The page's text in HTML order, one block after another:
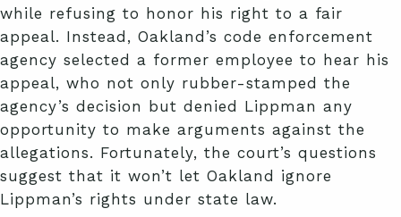
while refusing to honor his right to a fair
appeal. Instead, Oakland’s code enforcement
agency selected a former employee to hear his
appeal, who not only rubber-stamped the
agency’s decision but denied Lippman any
opportunity to make arguments against the
allegations. Fortunately, the court’s questions
suggest that it won’t let Oakland ignore
Lippman’s rights under state law.